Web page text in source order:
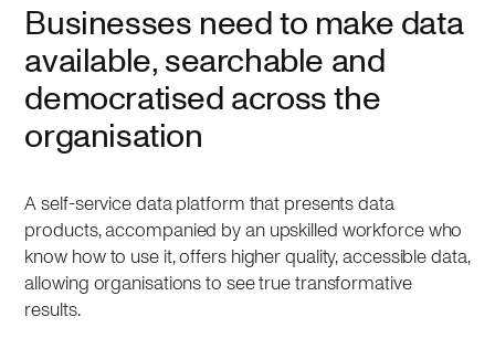
Businesses need to make data
available, searchable and
democratised across the
organisation
A self-service data platform that presents data
products, accompanied by an upskilled workforce who
know how to use it, offers higher quality, accessible data,
allowing organisations to see true transformative
results.